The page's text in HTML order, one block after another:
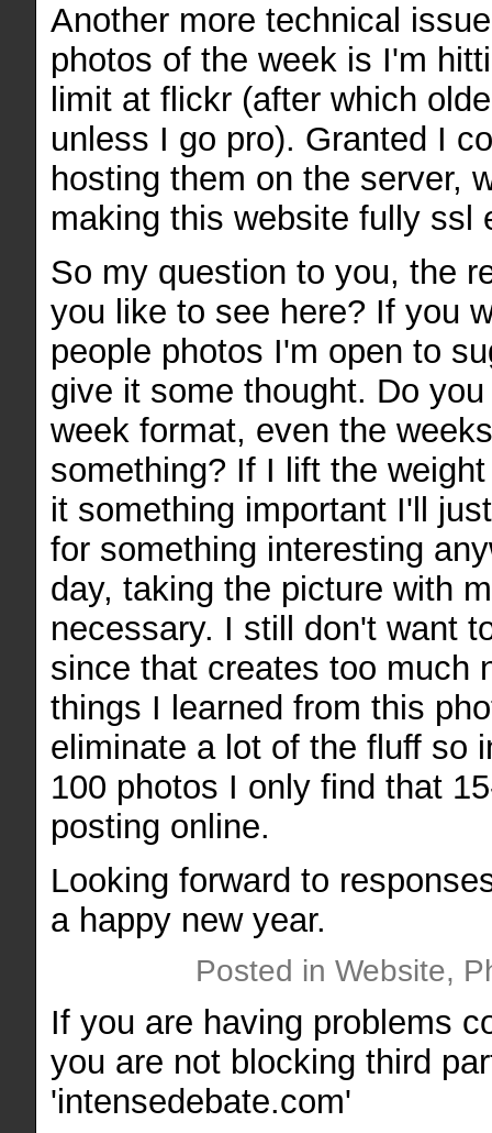
Another more technical
photos of the week is I'm
limit at flickr (after which
unless I go pro). Granted I
hosting them on the server,
making this website fully ssl
So my question to you, the
you like to see here? If you
people photos I'm open to
give it some thought. Do
week format, even the
something? If I lift the
it something important I'll
for something interesting
day, taking the picture with
necessary. I still don't want
since that creates too much
things I learned from this
eliminate a lot of the fluff so
100 photos I only find that
posting online.
Looking forward to
a happy new year.
Posted in Website,
If you are having problems
you are not blocking third
'intensedebate.com'